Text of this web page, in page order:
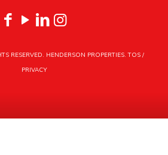
RESERVED. HENDERSON PROPERTIES.TOS/
PRIVACY